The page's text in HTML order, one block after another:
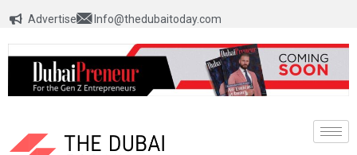
Advertise Info@thedubaitoday.com